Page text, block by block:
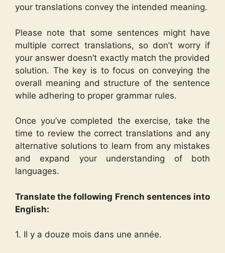
your translations convey the intended meaning.
Please note that some sentences might have
multiple correct translations, so don’t worry if
your answer doesn’t exactly match the provided
solution. The key is to focus on conveying the
overall meaning and structure of the sentence
while adhering to proper grammar rules.
Once you’ve completed the exercise, take the
time to review the correct translations and any
alternative solutions to learn from any mistakes
and expand your understanding of both
languages.
Translate the following French sentences into
English:
1. Il y a douze mois dans une année.